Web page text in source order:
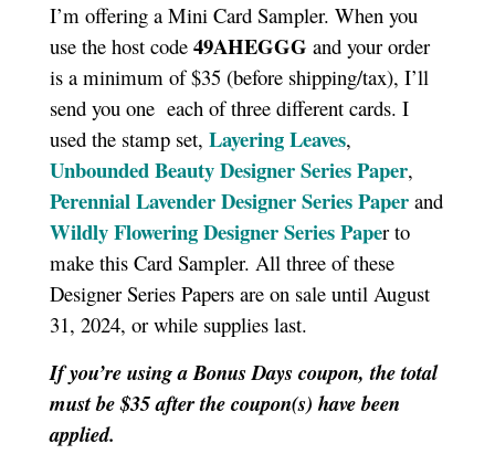
I’m offering a Mini Card Sampler. When you
use the host code 49AHEGGG and your order
is a minimum of $35 (before shipping/tax), I’ll
send you one each of three different cards. I
used the stamp set, Layering Leaves,
Unbounded Beauty Designer Series Paper,
Perennial Lavender Designer Series Paperand
Wildly Flowering Designer Series Paper to
make this Card Sampler. All three of these
Designer Series Papers are on sale until August
31, 2024, or while supplies last.
If you’re using a Bonus Days coupon, the total
must be $35 after the coupon(s) have been
applied.